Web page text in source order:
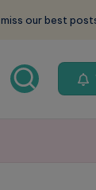
our best